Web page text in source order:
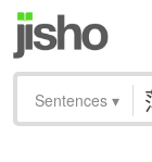
Sentences ▾